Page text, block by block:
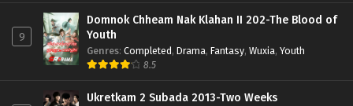
9
Domnok Chheam Nak Klahan II 202-The Blood of
Youth
Genres: Completed, Drama, Fantasy, Wuxia, Youth
8.5
Ukretkam 2 Subada 2013-Two Weeks